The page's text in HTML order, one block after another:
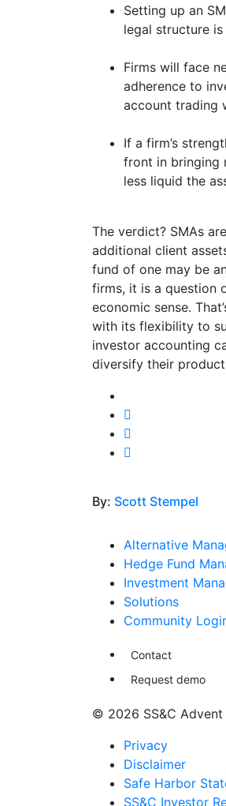
Setting up an
legal structure
Firms will face
adherence to
account trading
If a firm’s
front in bringing
less liquid the
The verdict? SMAs
additional client
fund of one may be
firms, it is a question
economic sense.
with its flexibility to
investor accounting
diversify their
By: Scott Stempel
Alternative
Hedge Fund
Investment
Solutions
Community
Contact
Request demo
© 2026 SS&C Advent
Privacy
Disclaimer
Safe Harbor
SS&C Investor